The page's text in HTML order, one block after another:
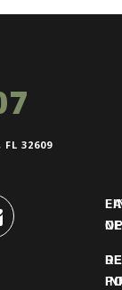
FL 32609